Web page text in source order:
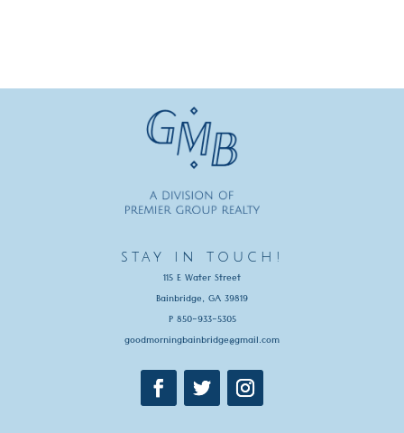
stay in touch!
115 E Water Street
Bainbridge, GA 39819
P 850-933-5305
goodmorningbainbridge@gmail.com